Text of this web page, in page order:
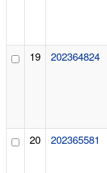
19 202364824
20 202365581